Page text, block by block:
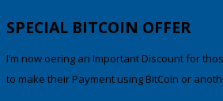
SPECIAL BITCOIN OFFER
I’m now offering an Important Discount for
to make their Payment using BitCoin or